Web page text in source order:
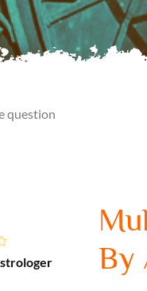
question
By